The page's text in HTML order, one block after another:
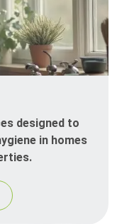
designed to
in homes